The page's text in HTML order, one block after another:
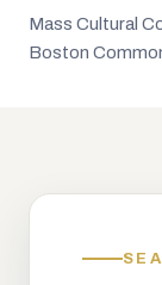
Mass Cultural
Boston